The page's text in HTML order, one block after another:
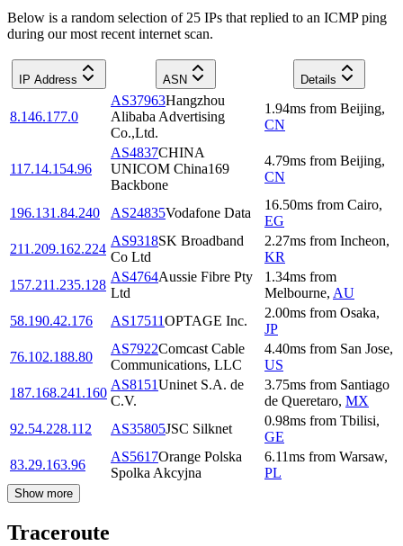
Below is a random selection of 25 IPs that replied to an ICMP ping
during our most recent internet scan.
IP Address ASN Details
8.146.177.0
AS37963Hangzhou
Alibaba Advertising
Co.,Ltd.
1.94ms from Beijing,
CN
117.14.154.96
AS4837CHINA
UNICOM China169
Backbone
4.79ms from Beijing,
CN
196.131.84.240 AS24835Vodafone Data
16.50ms from Cairo,
EG
211.209.162.224
AS9318SK Broadband
Co Ltd
2.27ms from Incheon,
KR
157.211.235.128
AS4764Aussie Fibre Pty
Ltd
1.34ms from
Melbourne, AU
58.190.42.176
AS17511OPTAGE Inc.
2.00ms from Osaka,
JP
76.102.188.80
AS7922Comcast Cable
Communications, LLC
4.40ms from San Jose,
US
187.168.241.160
AS8151Uninet S.A. de
C.V.
3.75ms from Santiago
de Queretaro, MX
92.54.228.112
AS35805JSC Silknet
0.98ms from Tbilisi,
GE
83.29.163.96
AS5617Orange Polska
Spolka Akcyjna
6.11ms from Warsaw,
PL
Show more
Traceroute